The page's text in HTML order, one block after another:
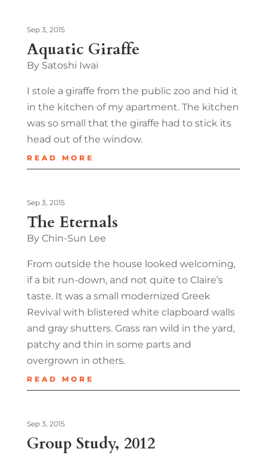
Aquatic Giraffe
Sep 3, 2015
By Satoshi Iwai
I stole a giraffe from the public zoo and hid it
in the kitchen of my apartment. The kitchen
was so small that the giraffe had to stick its
head out of the window.
READ MORE
The Eternals
Sep 3, 2015
By Chin-Sun Lee
From outside the house looked welcoming,
if a bit run-down, and not quite to Claire’s
taste. It was a small modernized Greek
Revival with blistered white clapboard walls
and gray shutters. Grass ran wild in the yard,
patchy and thin in some parts and
overgrown in others.
READ MORE
Group Study, 2012
Sep 3, 2015